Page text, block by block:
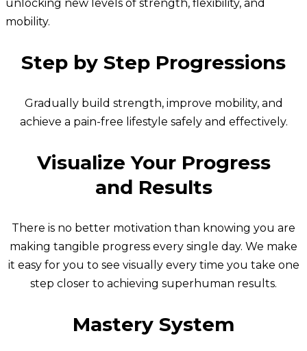
unlocking new levels of strength, flexibility, and
mobility.
Step by Step Progressions
Gradually build strength, improve mobility, and
achieve a pain-free lifestyle safely and effectively.
Visualize Your Progress
and Results
There is no better motivation than knowing you are
making tangible progress every single day. We make
it easy for you to see visually every time you take one
step closer to achieving superhuman results.
Mastery System